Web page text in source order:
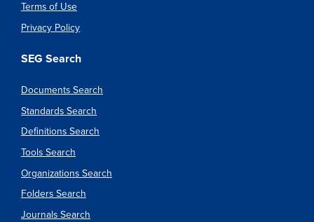
Terms of Use
Privacy Policy
SEG Search
Documents Search
Standards Search
Definitions Search
Tools Search
Organizations Search
Folders Search
Journals Search